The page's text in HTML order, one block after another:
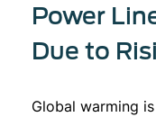
Power
Due to
Global warming